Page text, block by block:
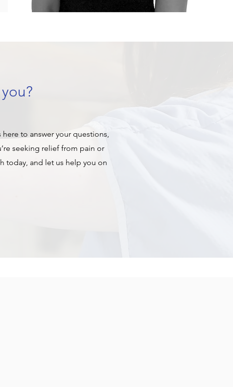
to answer your questions,
seeking relief from pain or
today, and let us help you on